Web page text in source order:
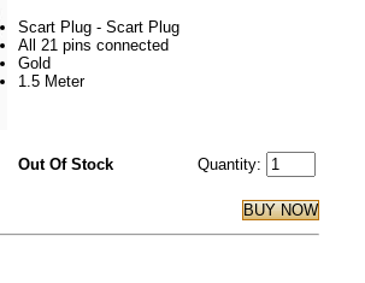
Scart Plug - Scart Plug
All 21 pins connected
Gold
1.5 Meter
Out Of Stock Quantity: